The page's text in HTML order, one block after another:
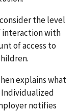
the level
interaction with
of access to
explains what
Individualized
notifies